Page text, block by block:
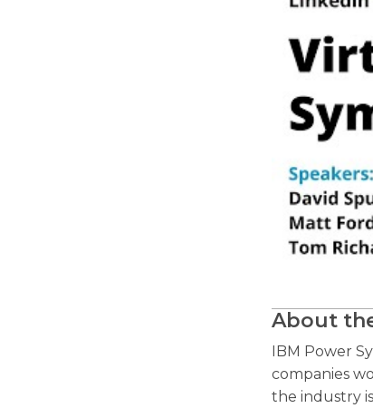
About
IBM Power
companies
the industry